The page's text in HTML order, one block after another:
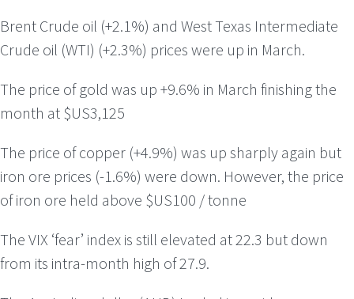
Brent Crude oil (+2.1%) and West Texas Intermediate
Crude oil (WTI) (+2.3%) prices were up in March.
The price of gold was up +9.6% in March finishing the
month at $US3,125
The price of copper (+4.9%) was up sharply again but
iron ore prices (-1.6%) were down. However, the price
of iron ore held above $US100 / tonne
The VIX ‘fear’ index is still elevated at 22.3 but down
from its intra-month high of 27.9.